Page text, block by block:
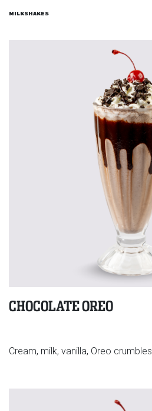
MILKSHAKES
CHOCOLATE OREO
Cream, milk, vanilla, Oreo